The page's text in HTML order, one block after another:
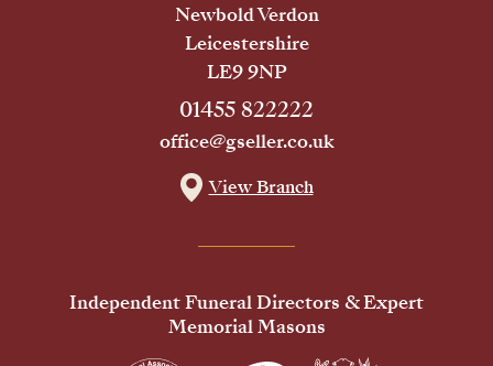
Newbold Verdon
Leicestershire
LE9 9NP
01455 822222
office@gseller.co.uk
View Branch
Independent Funeral Directors & Expert
Memorial Masons